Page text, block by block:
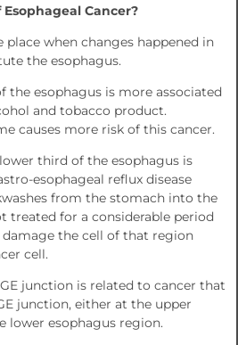
Cancer?
place when changes happened in
the esophagus.
the esophagus is more associated
and tobacco product.
causes more risk of this cancer.
third of the esophagus is
esophageal reflux disease
from the stomach into the
treated for a considerable period
the cell of that region
cell.
junction is related to cancer that
junction, either at the upper
lower esophagus region.